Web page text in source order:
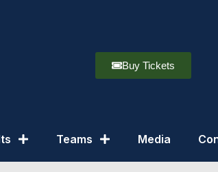
Buy Tickets
Teams Media